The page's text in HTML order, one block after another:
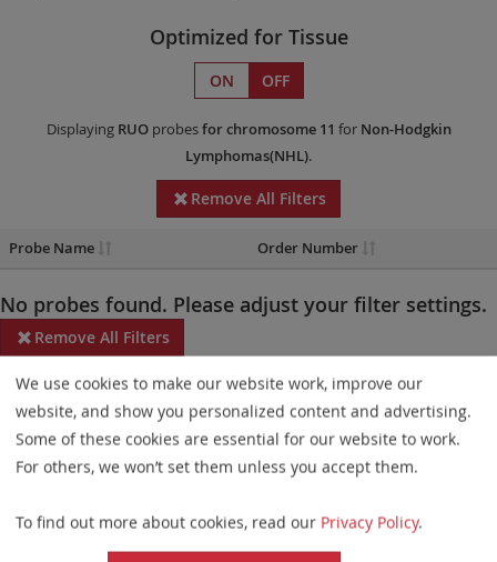
Optimized for Tissue
ON OFF
Displaying RUOprobesfor chromosome 11 for Non-Hodgkin
Lymphomas(NHL).
Remove All Filters
Probe Name Order Number
No probes found. Please adjust your filter settings.
Remove All Filters
Some products may not be available in all markets.
Probe maps for selected products have been updated. These
updates ensure a consistent presentation of all gaps larger than
elements. This update does not affect the device characteristics
or product composition. Please refer tothe list
We use cookies to make our website work, improve our
website, and show you personalized content and advertising.
Some of these cookies are essential for our website to work.
For others, we won’t set them unless you accept them.
To find out more about cookies, read our Privacy Policy.